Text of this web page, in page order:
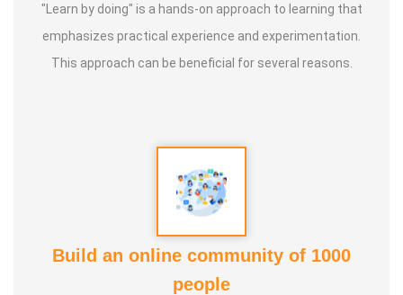
"Learn by doing" is a hands-on approach to learning that
emphasizes practical experience and experimentation.
This approach can be beneficial for several reasons.
Build an online community of 1000
people